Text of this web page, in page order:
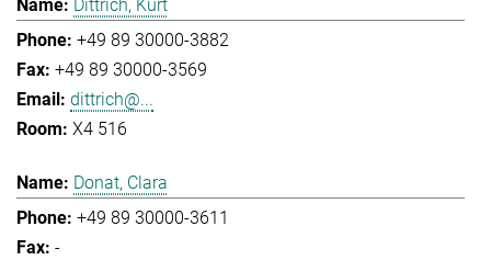
Dittrich, Kurt
+49 89 30000-3882
+49 89 30000-3569
dittrich@...
X4 516
Donat, Clara
+49 89 30000-3611
-